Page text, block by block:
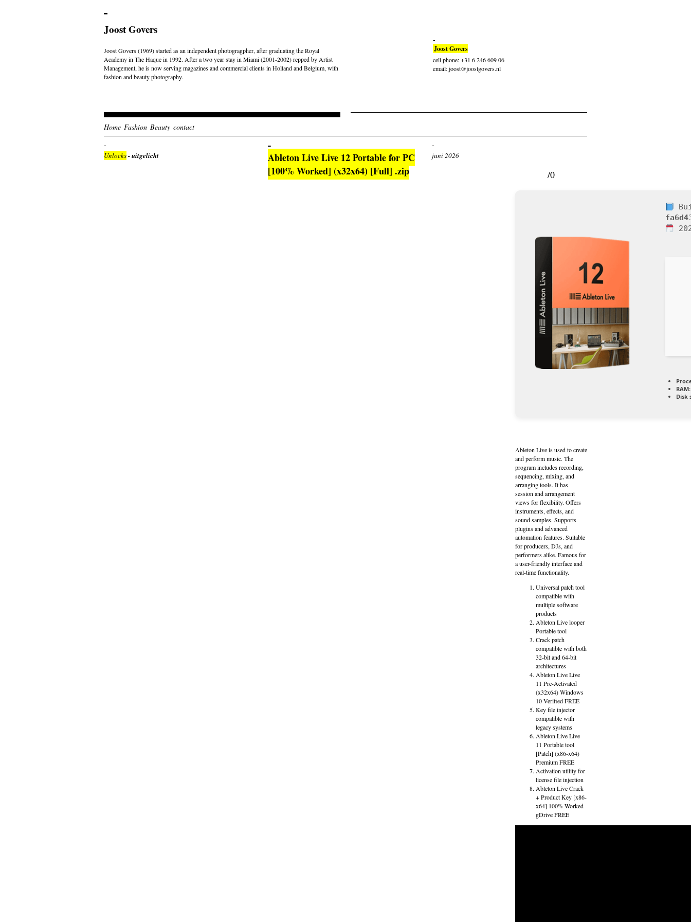
Joost Govers
Joost Govers (1969) started as an independent photogragpher, after graduating the Royal
Academy in The Haque in 1992. After a two year stay in Miami (2001-2002) repped by Artist
Management, he is now serving magazines and commercial clients in Holland and Belgium, with
fashion and beauty photography.
Joost Govers
cell phone: +31 6 246 609 06
email: joost@joostgovers.nl
Home Fashion Beauty contact
Unlocks- uitgelicht
Ableton Live Live 12 Portable for PC
[100% Worked] (x32x64) [Full] .zip
juni 2026
/0
RAM:
Disk
Ableton Live is used to create
and perform music. The
program includes recording,
sequencing, mixing, and
arranging tools. It has
session and arrangement
views for flexibility. Offers
instruments, effects, and
sound samples. Supports
plugins and advanced
automation features. Suitable
for producers, DJs, and
performers alike. Famous for
a user-friendly interface and
real-time functionality.
Universal patch tool
compatible with
multiple software
products
Ableton Live looper
Portable tool
Crack patch
compatible with both
32-bit and 64-bit
architectures
Ableton Live Live
11 Pre-Activated
(x32x64) Windows
10 Verified FREE
Key file injector
compatible with
legacy systems
Ableton Live Live
11 Portable tool
[Patch] (x86-x64)
Premium FREE
Activation utility for
license file injection
Ableton Live Crack
+ Product Key [x86-
x64] 100% Worked
gDrive FREE